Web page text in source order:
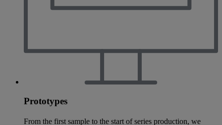
Prototypes
From the first sample to the start of series production, we